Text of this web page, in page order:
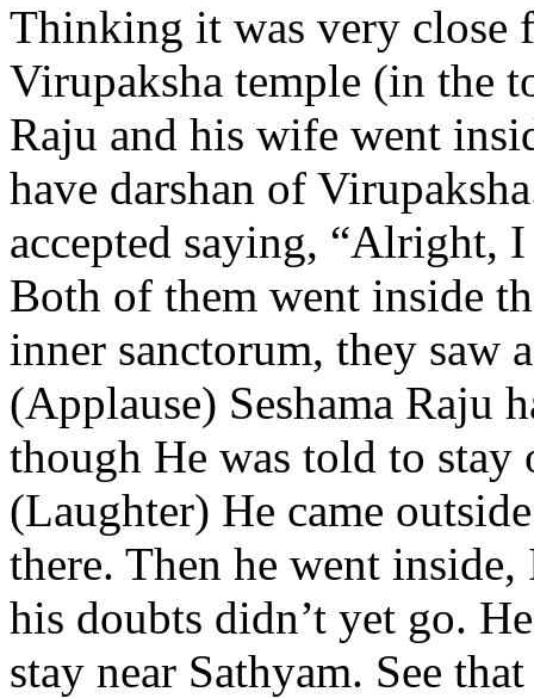
Thinking it was very close
Virupaksha temple (in the
Raju and his wife went
have darshan of
accepted saying, “Alright,
Both of them went inside
inner sanctorum, they saw
(Applause) Seshama Raju
though He was told to stay
(Laughter) He came
there. Then he went
his doubts didn’t yet go.
stay near Sathyam. See